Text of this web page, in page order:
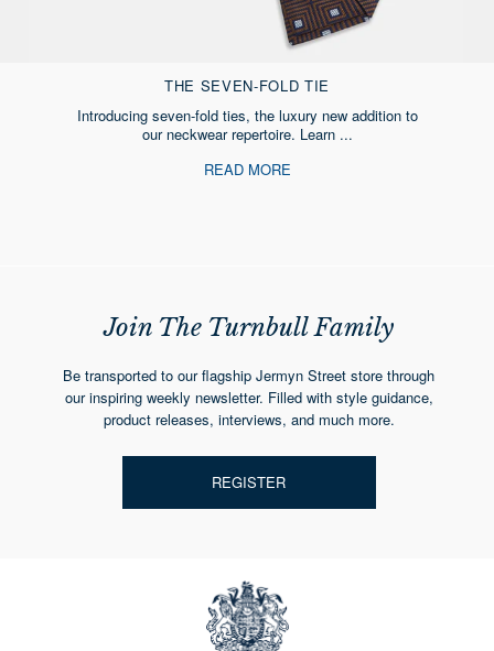
THE SEVEN-FOLD TIE
Introducing seven-fold ties, the luxury new addition to
our neckwear repertoire. Learn ...
READ MORE
Join The Turnbull Family
Be transported to our flagship Jermyn Street store through
our inspiring weekly newsletter. Filled with style guidance,
product releases, interviews, and much more.
REGISTER